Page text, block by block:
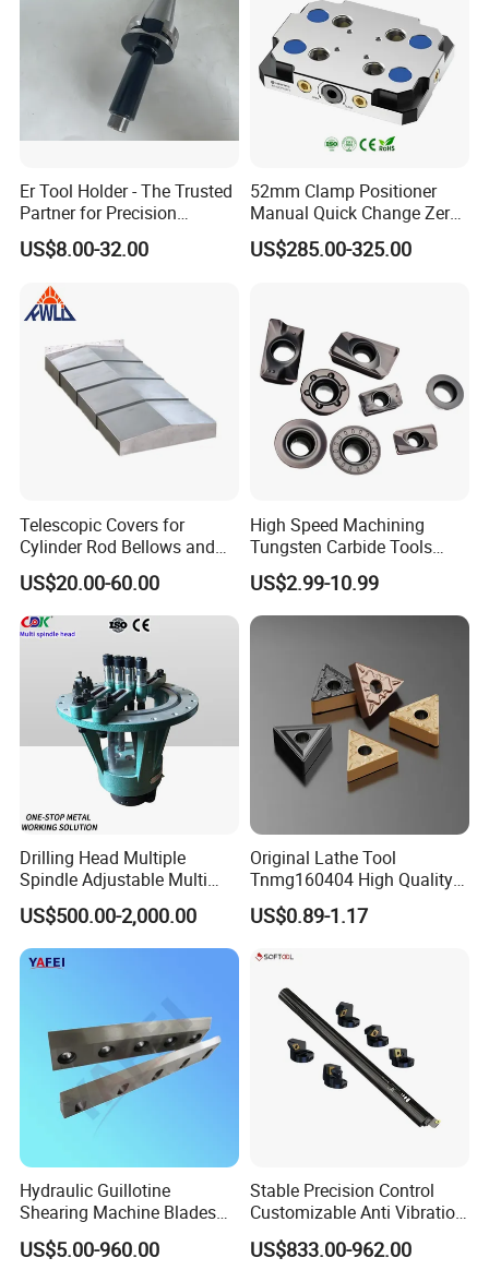
Q. What's your package?
A. Neutron-packing with no brand, plastic box, carton and
so on. If your quantity is good, we can package with your
Er Tool Holder - The Trusted
Partner for Precision
Machining
US$8.00-32.00
52mm Clamp Positioner
Manual Quick Change Zero
Point Plate for CNC
Machine
US$285.00-325.00
Telescopic Covers for
Cylinder Rod Bellows and
Linear Guide Rail Protection
US$20.00-60.00
High Speed Machining
Tungsten Carbide Tools
Metal Blades Cutting Tools
Turning Inserts Yg6 for CNC
Turning Center and Face
Milling Machine
US$2.99-10.99
Drilling Head Multiple
Spindle Adjustable Multi
Spindle Head Multi Spindle
Drilling Machine
US$500.00-2,000.00
Original Lathe Tool
Tnmg160404 High Quality
Metal Carbide Tool Tnmg
CNC Parts Cutting Turning
US$0.89-1.17
Hydraulic Guillotine
Shearing Machine Blades
Made by D2 SKD11 H13 Ld
Steel
US$5.00-960.00
Stable Precision Control
Customizable Anti Vibration
Design Boring Bar
US$833.00-962.00